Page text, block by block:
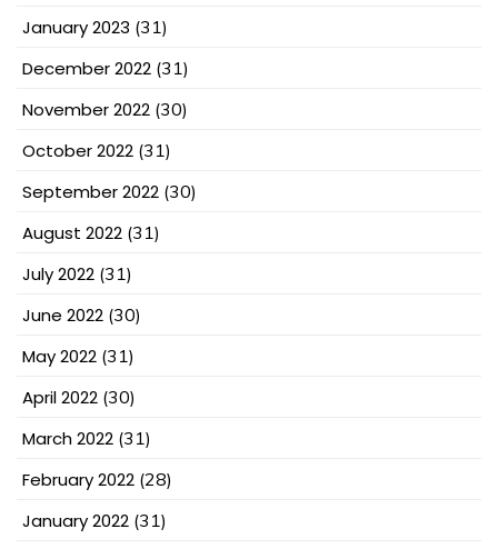
January 2023 (31)
December 2022 (31)
November 2022 (30)
October 2022 (31)
September 2022 (30)
August 2022 (31)
July 2022 (31)
June 2022 (30)
May 2022 (31)
April 2022 (30)
March 2022 (31)
February 2022 (28)
January 2022 (31)